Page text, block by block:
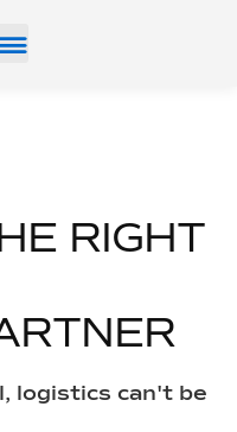
RIGHT
logistics can't be